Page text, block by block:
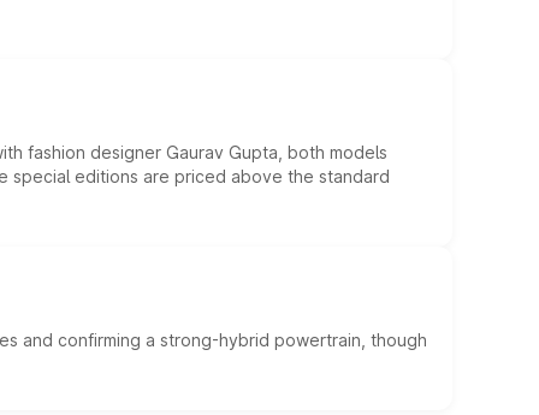
fashion designer Gaurav Gupta, both models
special editions are priced above the standard
and confirming a strong-hybrid powertrain, though